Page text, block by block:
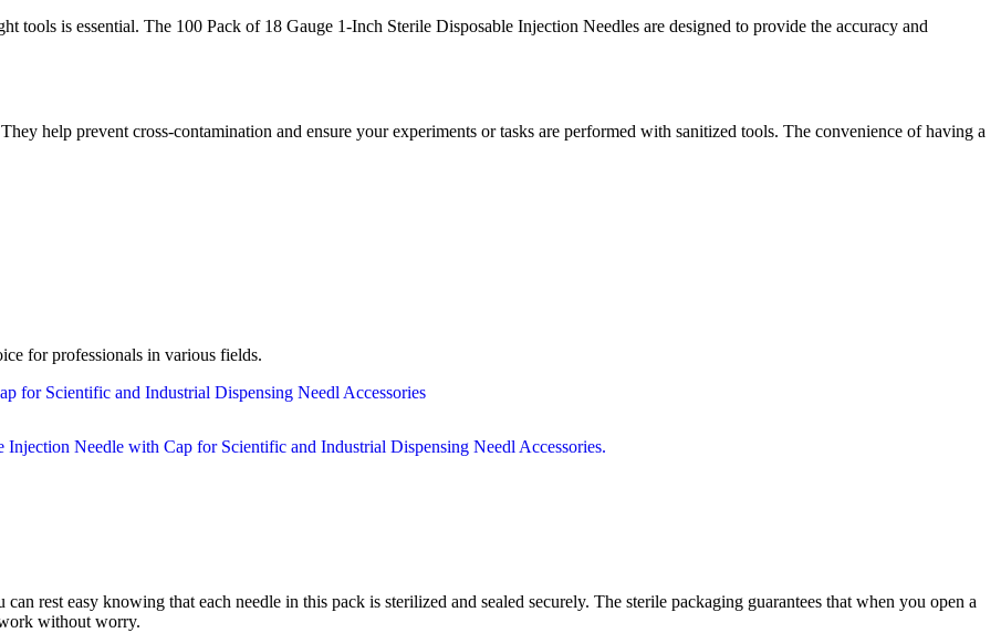
tools is essential. The 100 Pack of 18 Gauge 1-Inch Sterile Disposable Injection Needles are designed to provide the accuracy and
help prevent cross-contamination and ensure your experiments or tasks are performed with sanitized tools. The convenience of having a
for professionals in various fields.
rest easy knowing that each needle in this pack is sterilized and sealed securely. The sterile packaging guarantees that when you open a
without worry.